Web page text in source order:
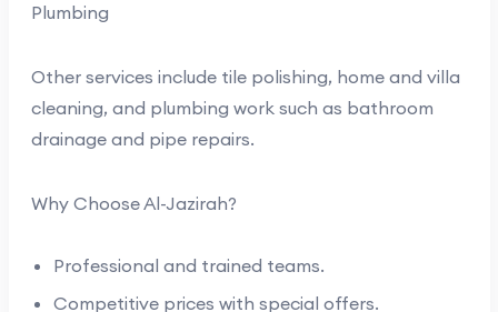
Plumbing
Other services include tile polishing, home and villa
cleaning, and plumbing work such as bathroom
drainage and pipe repairs.
Why Choose Al-Jazirah?
Professional and trained teams.
Competitive prices with special offers.